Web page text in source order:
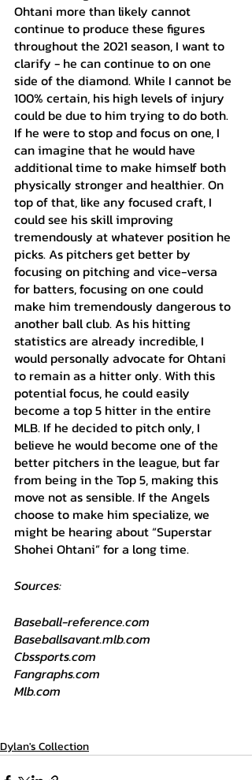
Ohtani more than likely cannot
continue to produce these figures
throughout the 2021 season, I want to
clarify - he can continue to on one
side of the diamond. While I cannot be
100% certain, his high levels of injury
could be due to him trying to do both.
If he were to stop and focus on one, I
can imagine that he would have
additional time to make himself both
physically stronger and healthier. On
top of that, like any focused craft, I
could see his skill improving
tremendously at whatever position he
picks. As pitchers get better by
focusing on pitching and vice-versa
for batters, focusing on one could
make him tremendously dangerous to
another ball club. As his hitting
statistics are already incredible, I
would personally advocate for Ohtani
to remain as a hitter only. With this
potential focus, he could easily
become a top 5 hitter in the entire
MLB. If he decided to pitch only, I
believe he would become one of the
better pitchers in the league, but far
from being in the Top 5, making this
move not as sensible. If the Angels
choose to make him specialize, we
might be hearing about “Superstar
Shohei Ohtani” for a long time.
Sources:
Baseball-reference.com
Baseballsavant.mlb.com
Cbssports.com
Fangraphs.com
Mlb.com
Dylan's Collection